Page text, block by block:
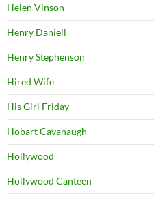
Helen Vinson
Henry Daniell
Henry Stephenson
Hired Wife
His Girl Friday
Hobart Cavanaugh
Hollywood
Hollywood Canteen